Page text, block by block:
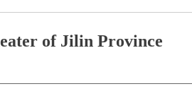
of Jilin Province